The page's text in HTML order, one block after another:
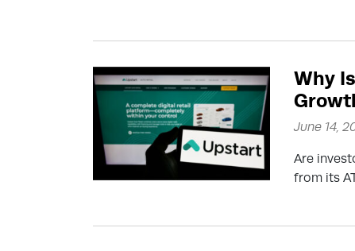
Why
June 14,
Are
from its